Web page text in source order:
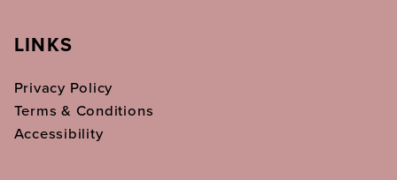
LINKS
Privacy Policy
Terms & Conditions
Accessibility